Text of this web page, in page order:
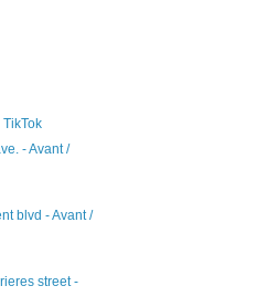
- Avant /
blvd - Avant /
street -